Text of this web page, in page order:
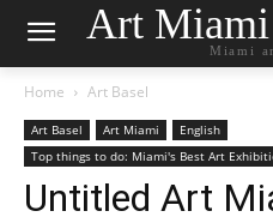
Art Miami
Miami
Home Art Basel
Art Basel Art Miami
English
Top things to do: Miami's Best Art
Untitled Art